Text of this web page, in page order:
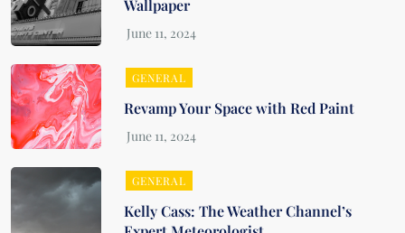
Wallpaper
GENERAL
Revamp Your Space with Red Paint
GENERAL
Kelly Cass: The Weather Channel’s